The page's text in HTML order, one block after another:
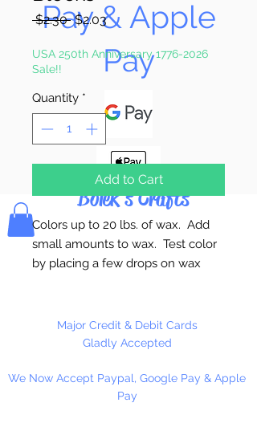
Pay & Apple
Pay
Bolek's Crafts
$2.30 Regular
Price
$2.03Sale
Price
USA 250th Anniversary 1776-2026
Sale!!
Quantity *
Add to Cart
Colors up to 20 lbs. of wax. Add
small amounts to wax. Test color
by placing a few drops on wax
boiler. Made in the USA
Keep away from children.
Major Credit & Debit Cards
Gladly Accepted
We Now Accept Paypal, Google Pay & Apple
Pay